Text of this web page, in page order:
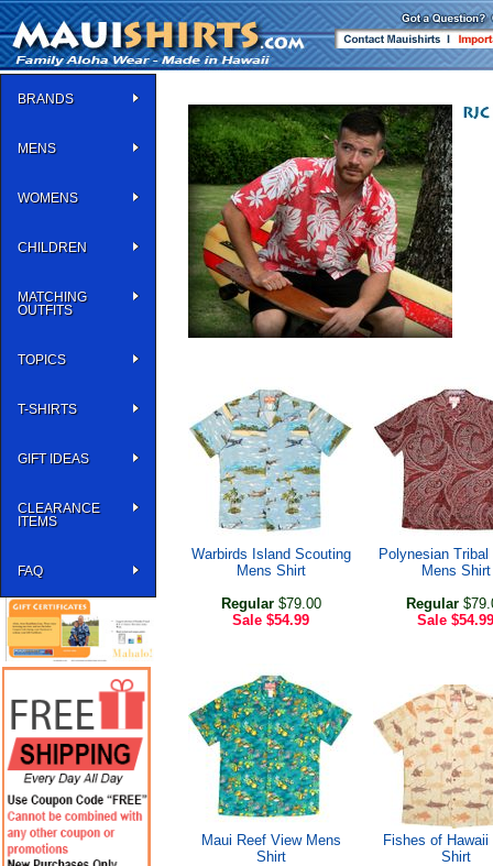
BRANDS
MENS
WOMENS
CHILDREN
MATCHING
OUTFITS
TOPICS
T-SHIRTS
GIFT IDEAS
CLEARANCE
ITEMS
FAQ
Warbirds Island Scouting
Mens Shirt
Regular$79.00
Sale $54.99
Polynesian Tribal
Mens Shirt
Regular
Sale $54.99
Maui Reef View Mens
Shirt
Fishes of Hawaii
Shirt